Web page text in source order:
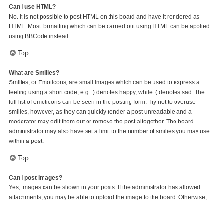
Can I use HTML?
No. It is not possible to post HTML on this board and have it rendered as
HTML. Most formatting which can be carried out using HTML can be applied
using BBCode instead.
Top
What are Smilies?
Smilies, or Emoticons, are small images which can be used to express a
feeling using a short code, e.g. :) denotes happy, while :( denotes sad. The
full list of emoticons can be seen in the posting form. Try not to overuse
smilies, however, as they can quickly render a post unreadable and a
moderator may edit them out or remove the post altogether. The board
administrator may also have set a limit to the number of smilies you may use
within a post.
Top
Can I post images?
Yes, images can be shown in your posts. If the administrator has allowed
attachments, you may be able to upload the image to the board. Otherwise,